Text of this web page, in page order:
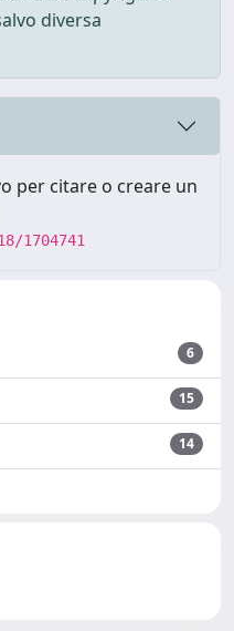
diversa
per citare o creare un
1704741
6
15
14